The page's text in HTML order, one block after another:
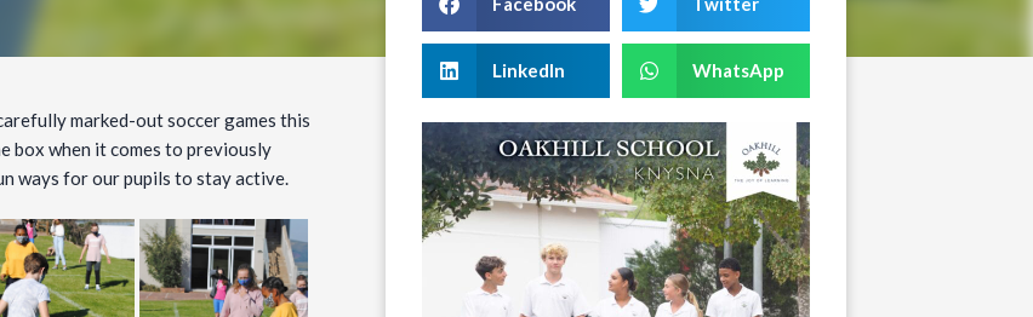
marked-out soccer games this
box when it comes to previously
ways for our pupils to stay active.
LinkedIn WhatsApp